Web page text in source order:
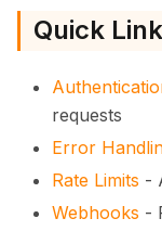
Quick
requests
Error
Rate Limits -
Webhooks -